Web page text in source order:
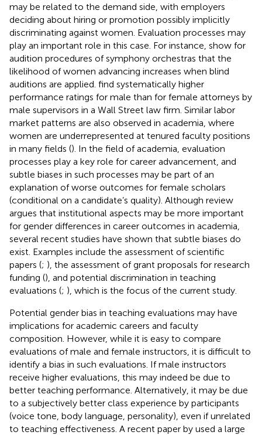
may be related to the demand side, with employers
deciding about hiring or promotion possibly implicitly
discriminating against women. Evaluation processes may
play an important role in this case. For instance, show for
audition procedures of symphony orchestras that the
likelihood of women advancing increases when blind
auditions are applied. find systematically higher
performance ratings for male than for female attorneys by
male supervisors in a Wall Street law firm. Similar labor
market patterns are also observed in academia, where
women are underrepresented at tenured faculty positions
in many fields (). In the field of academia, evaluation
processes play a key role for career advancement, and
subtle biases in such processes may be part of an
explanation of worse outcomes for female scholars
(conditional on a candidate’s quality). Although review
argues that institutional aspects may be more important
for gender differences in career outcomes in academia,
several recent studies have shown that subtle biases do
exist. Examples include the assessment of scientific
papers (; ), the assessment of grant proposals for research
funding (), and potential discrimination in teaching
evaluations (; ), which is the focus of the current study.
Potential gender bias in teaching evaluations may have
implications for academic careers and faculty
composition. However, while it is easy to compare
evaluations of male and female instructors, it is difficult to
identify a bias in such evaluations. If male instructors
receive higher evaluations, this may indeed be due to
better teaching performance. Alternatively, it may be due
to a subjectively better class experience by participants
(voice tone, body language, personality), even if unrelated
to teaching effectiveness. A recent paper by used a large